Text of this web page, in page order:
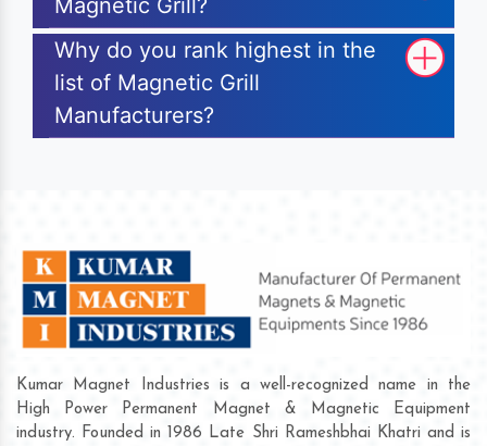
Magnetic Grill?
Why do you rank highest in the
list of Magnetic Grill
Manufacturers?
Kumar Magnet Industries is a well-recognized name in the
High Power Permanent Magnet & Magnetic Equipment
industry. Founded in 1986 Late Shri Rameshbhai Khatri and is